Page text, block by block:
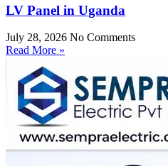
LV Panel in Uganda
July 28, 2026 No Comments
Read More »